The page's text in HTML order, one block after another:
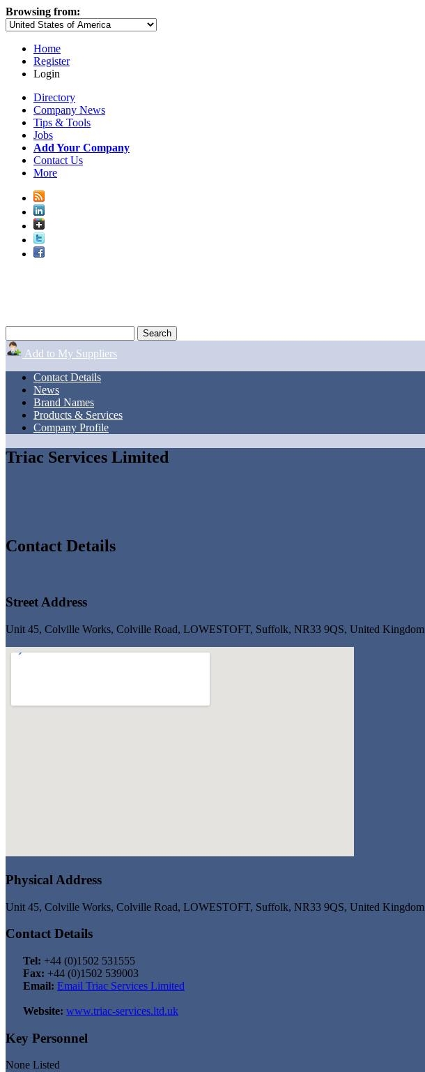
Browsing from:
Home
Register
Login
Directory
Company News
Tips & Tools
Jobs
Add Your Company
Contact Us
More
Add to My Suppliers
Contact Details
News
Brand Names
Products & Services
Company Profile
Triac Services Limited
Contact Details
Street Address
Unit 45, Colville Works, Colville Road, LOWESTOFT, Suffolk, NR33 9QS, United Kingdom
Physical Address
Unit 45, Colville Works, Colville Road, LOWESTOFT, Suffolk, NR33 9QS, United Kingdom
Contact Details
Tel: +44 (0)1502 531555
Fax: +44 (0)1502 539003
Email: Email Triac Services Limited
Website: www.triac-services.ltd.uk
Key Personnel
None Listed